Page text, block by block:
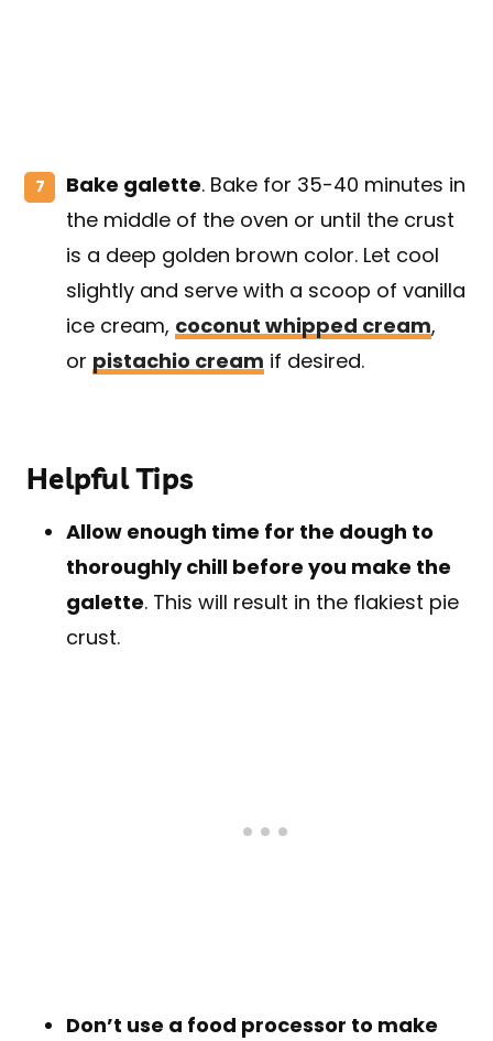
Bake galette. Bake for 35-40 minutes in
the middle of the oven or until the crust
is a deep golden brown color. Let cool
slightly and serve with a scoop of vanilla
ice cream, coconut whipped cream,
or pistachio cream if desired.
Helpful Tips
Allow enough time for the dough to
thoroughly chill before you make the
galette. This will result in the flakiest pie
crust.
Don’t use a food processor to make